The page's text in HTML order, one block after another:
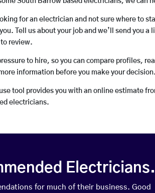
for an electrician and not sure where to
Tell us about your job and we’ll send you a
review.
pressure to hire, so you can compare profiles,
information before you make your decision.
tool provides you with an online estimate
electricians.
Electricians.
for much of their business. Good